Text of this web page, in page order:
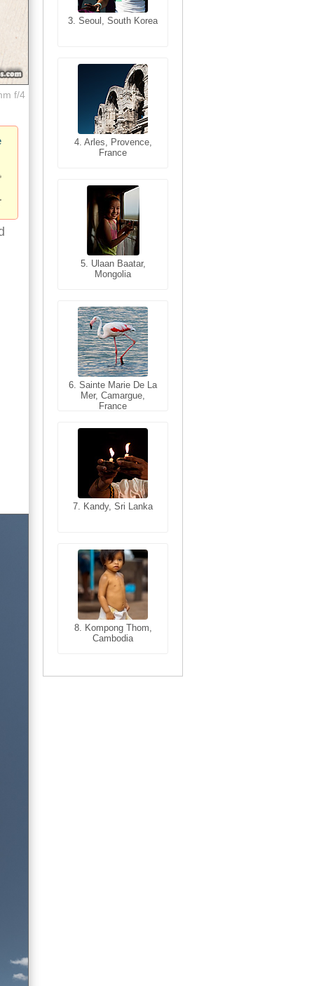
f/4
3. Seoul, South Korea
4. Arles, Provence,
France
5. Ulaan Baatar,
Mongolia
6. Sainte Marie De La
Mer, Camargue,
France
7. Kandy, Sri Lanka
8. Kompong Thom,
Cambodia
3. Cairo, Egypt
4. Bangkok, Thailand
5. Bangkok, Thailand
6. Varanasi, Uttar
Pradesh, India
7. Annecy, Haute-
8. Siem Reap,
Cambodia